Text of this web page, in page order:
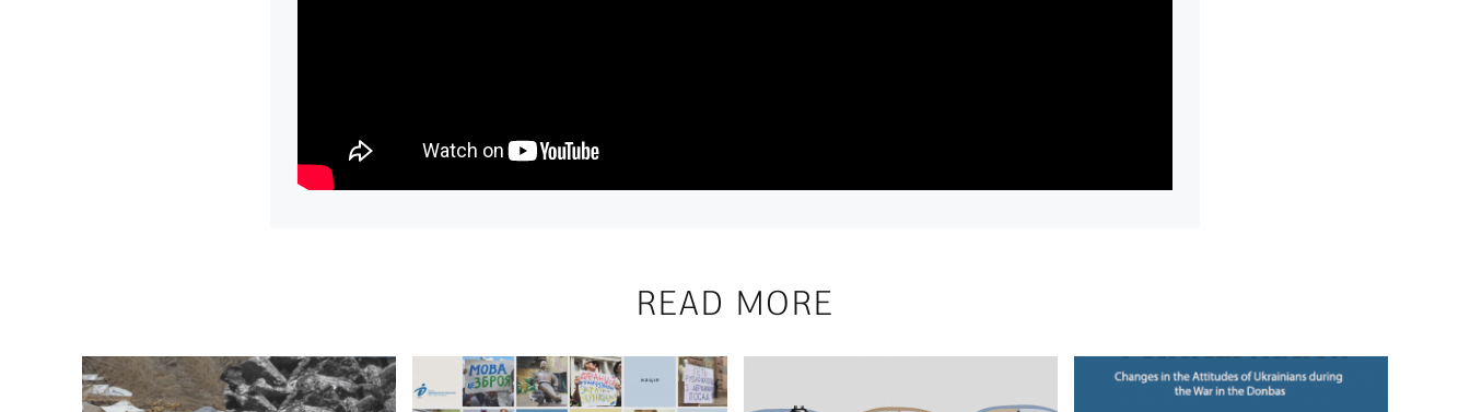
READ MORE